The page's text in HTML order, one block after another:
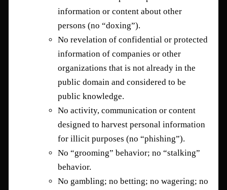
information or content about other
persons (no “doxing”).
No revelation of confidential or protected
information of companies or other
organizations that is not already in the
public domain and considered to be
public knowledge.
No activity, communication or content
designed to harvest personal information
for illicit purposes (no “phishing”).
No “grooming” behavior; no “stalking”
behavior.
No gambling; no betting; no wagering; no